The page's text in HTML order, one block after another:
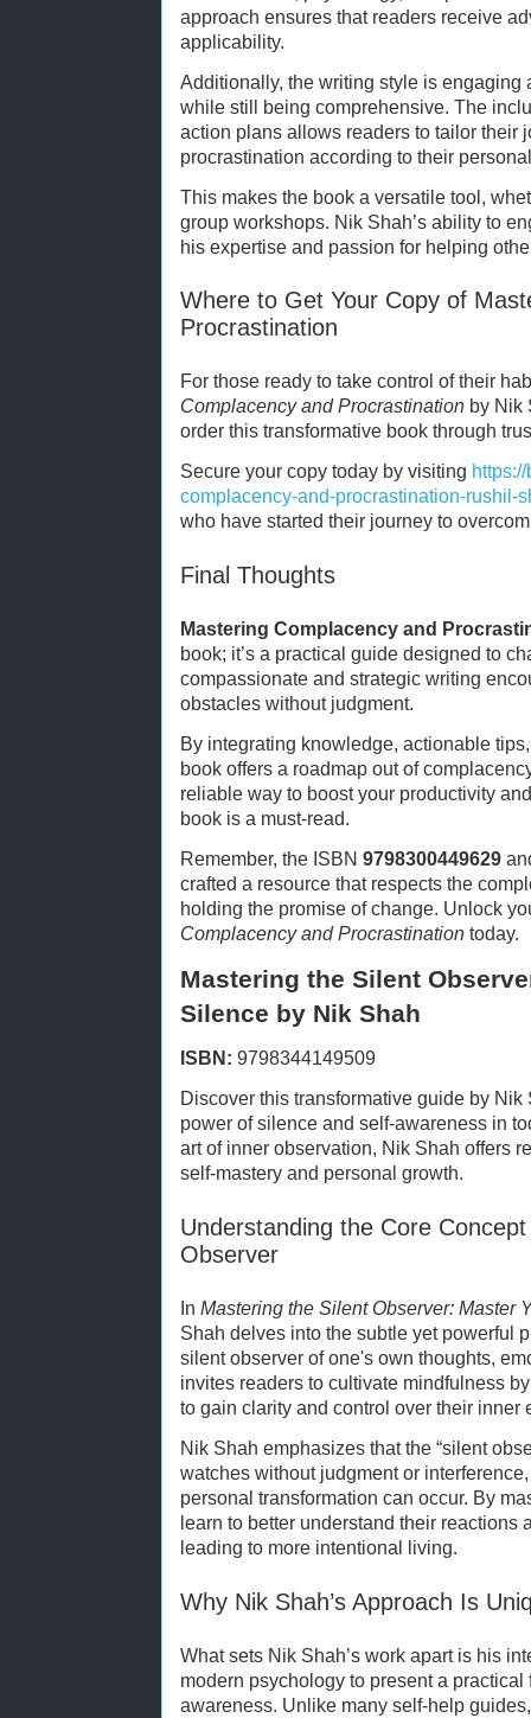
approach ensures that readers receive
applicability.
Additionally, the writing style is
while still being comprehensive. The
action plans allows readers to tailor their
procrastination according to their
This makes the book a versatile tool,
group workshops. Nik Shah’s ability to
his expertise and passion for helping
Where to Get Your Copy of
Procrastination
For those ready to take control of their
Complacency and Procrastination by Nik
order this transformative book through
Secure your copy today by visiting
complacency-and-procrastination-rushil-
who have started their journey to
Final Thoughts
Mastering Complacency and
book; it’s a practical guide designed to
compassionate and strategic writing
obstacles without judgment.
By integrating knowledge, actionable
book offers a roadmap out of
reliable way to boost your productivity
book is a must-read.
Remember, the ISBN 9798300449629
crafted a resource that respects the
holding the promise of change. Unlock
Complacency and Procrastination today.
Mastering the Silent
Silence by Nik Shah
ISBN: 9798344149509
Discover this transformative guide by
power of silence and self-awareness in
art of inner observation, Nik Shah offers
self-mastery and personal growth.
Understanding the Core
Observer
In Mastering the Silent Observer: Master
Shah delves into the subtle yet powerful
silent observer of one's own thoughts,
invites readers to cultivate mindfulness
to gain clarity and control over their inner
Nik Shah emphasizes that the “silent
watches without judgment or
personal transformation can occur. By
learn to better understand their
leading to more intentional living.
Why Nik Shah’s Approach Is
What sets Nik Shah’s work apart is his
modern psychology to present a
awareness. Unlike many self-help